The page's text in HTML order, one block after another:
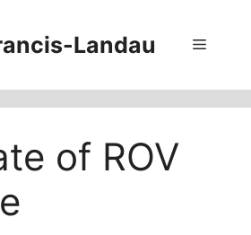
Landau Menu
of ROV